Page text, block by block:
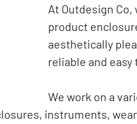
At Outdesign
product
aesthetically
reliable and
We work on a
instruments,